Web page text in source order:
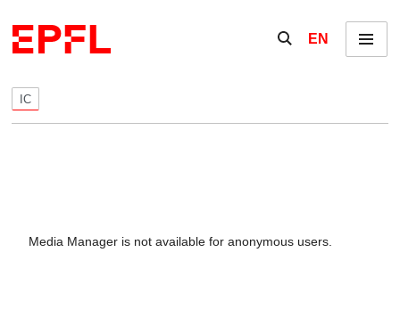
Show / hide the
EN Menu
IC
Media Manager is not available for anonymous users.